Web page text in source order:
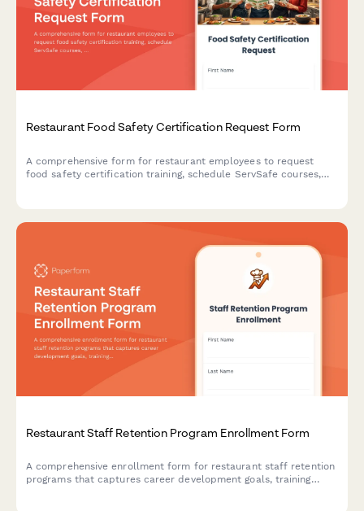
Restaurant Food Safety Certification Request Form
A comprehensive form for restaurant employees to request
food safety certification training, schedule ServSafe courses,
Restaurant Staff Retention Program Enrollment Form
A comprehensive enrollment form for restaurant staff retention
programs that captures career development goals, training